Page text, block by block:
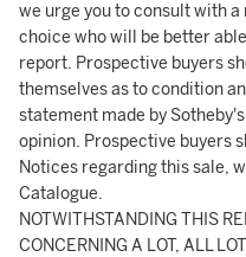
we urge you to consult with
choice who will be better
report. Prospective buyers
themselves as to condition
statement made by
opinion. Prospective buyers
Notices regarding this sale,
Catalogue.
NOTWITHSTANDING THIS
CONCERNING A LOT, ALL